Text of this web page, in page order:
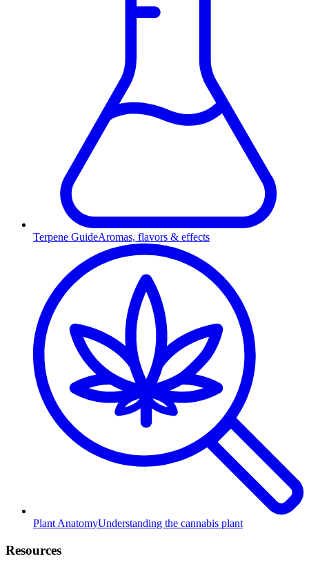
Terpene GuideAromas, flavors & effects
Plant AnatomyUnderstanding the cannabis plant
Resources